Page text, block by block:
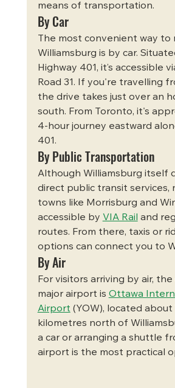
means of transportation.
By Car
The most convenient way to
Williamsburg is by car.
Highway 401, it’s accessible
Road 31. If you're travelling
the drive takes just over an
south. From Toronto, it's
4-hour journey eastward
401.
By Public Transportation
Although Williamsburg itself
direct public transit services,
towns like Morrisburg and
accessible by VIA Rail and
routes. From there, taxis or
options can connect you to
By Air
For visitors arriving by air,
major airport is Ottawa
Airport (YOW), located about
kilometres north of
a car or arranging a shuttle
airport is the most practical